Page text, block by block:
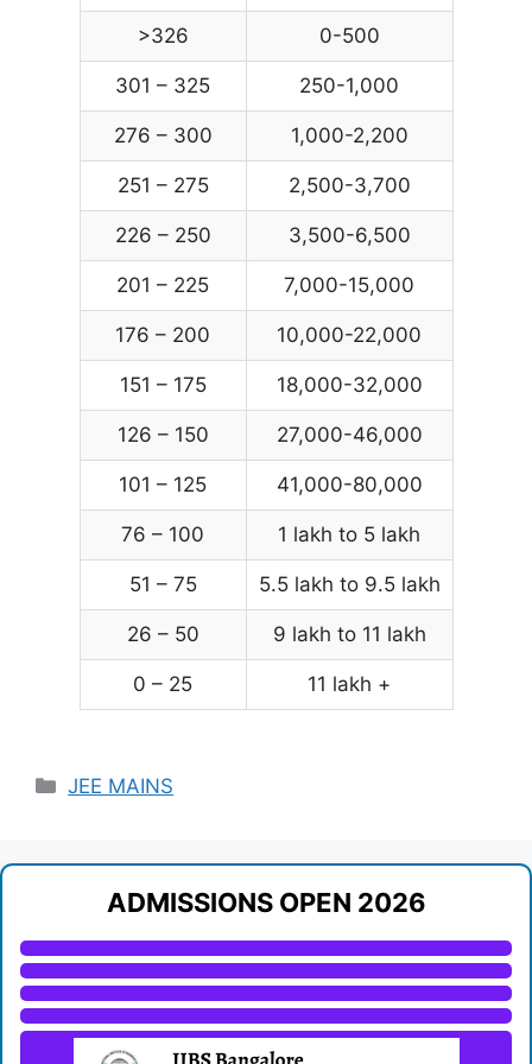
>326 0-500
301 – 325 250-1,000
276 – 300 1,000-2,200
251 – 275 2,500-3,700
226 – 250 3,500-6,500
201 – 225 7,000-15,000
176 – 200 10,000-22,000
151 – 175 18,000-32,000
126 – 150 27,000-46,000
101 – 125 41,000-80,000
76 – 100 1 lakh to 5 lakh
51 – 75 5.5 lakh to 9.5 lakh
26 – 50 9 lakh to 11 lakh
0 – 25 11 lakh +
Categories
JEE MAINS
ADMISSIONS OPEN 2026